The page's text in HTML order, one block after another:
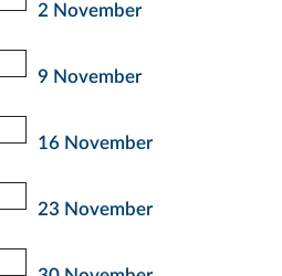
2 November
9 November
16 November
23 November